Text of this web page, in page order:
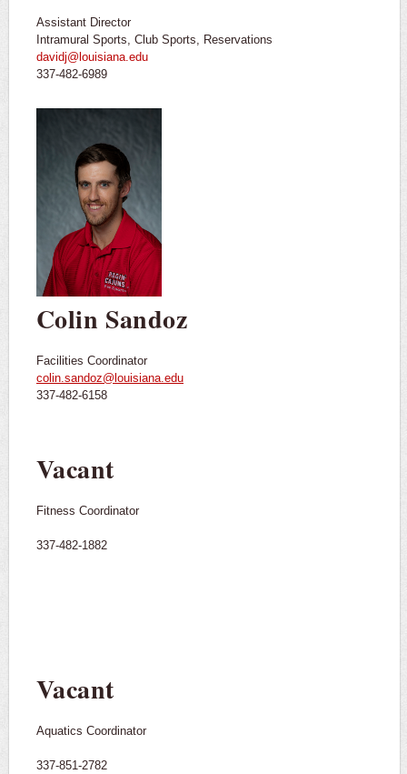
Assistant Director
Intramural Sports, Club Sports, Reservations
davidj@louisiana.edu
337-482-6989
Colin Sandoz
Facilities Coordinator
colin.sandoz@louisiana.edu
337-482-6158
Vacant
Fitness Coordinator
337-482-1882
Vacant
Aquatics Coordinator
337-851-2782